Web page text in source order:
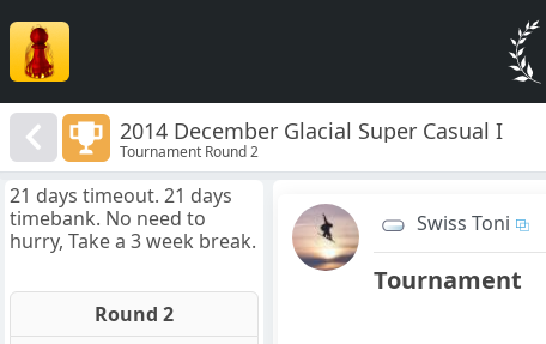
2014 December Glacial Super Casual I
Tournament Round 2
Swiss Toni
Tournament
21 days timeout. 21 days
timebank. No need to
hurry, Take a 3 week break.
Round 2